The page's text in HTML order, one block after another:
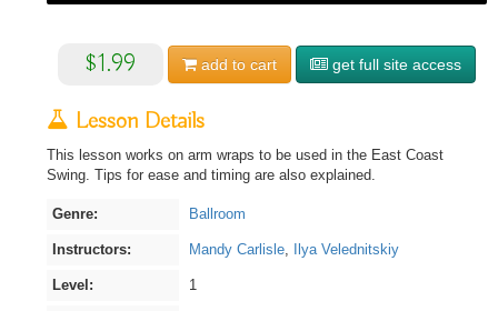
$1.99 add to cart get full site access
Lesson Details
This lesson works on arm wraps to be used in the East Coast
Swing. Tips for ease and timing are also explained.
Genre: Ballroom
Instructors: Mandy Carlisle, Ilya Velednitskiy
Level: 1